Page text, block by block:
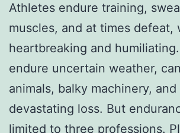
Athletes endure training,
muscles, and at times defeat,
heartbreaking and
endure uncertain weather,
animals, balky machinery,
devastating loss. But
limited to three professions.